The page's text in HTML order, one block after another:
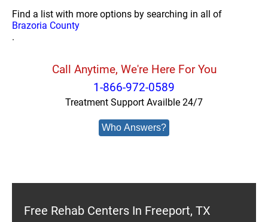
Find a list with more options by searching in all of
Brazoria County
.
Call Anytime, We're Here For You
1-866-972-0589
Treatment Support Availble 24/7
Who Answers?
Free Rehab Centers In Freeport, TX